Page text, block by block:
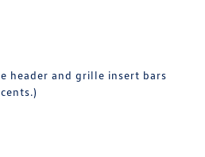
header and grille insert bars